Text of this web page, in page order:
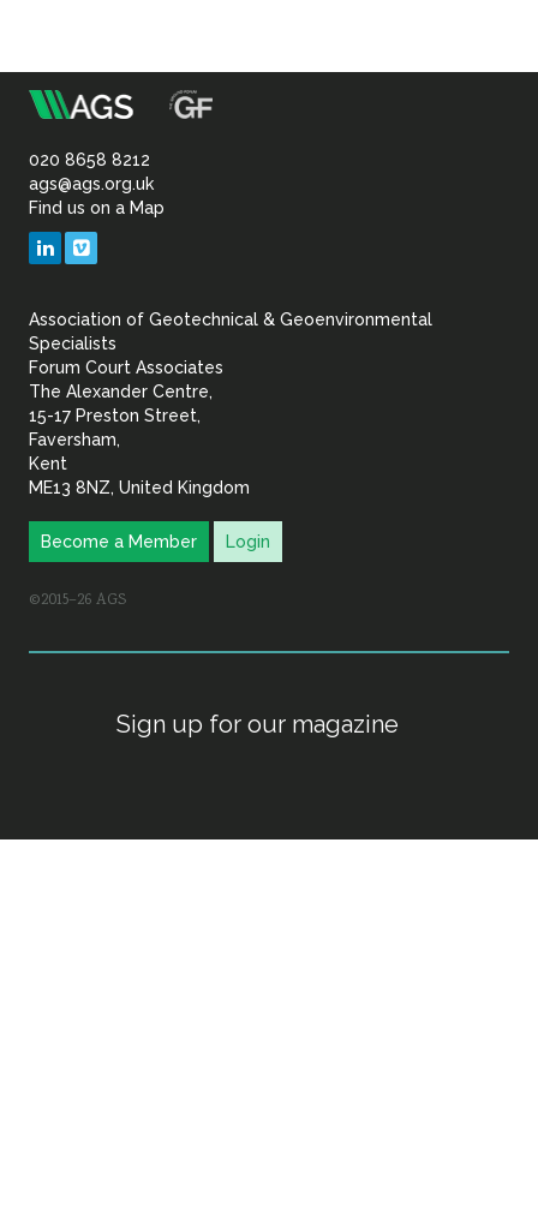
Association
of
Geotechnical
Geoenvironmental
020 8658 8212
ags@ags.org.uk
Find us on a Map
LinkedIn
Association of Geotechnical & Geoenvironmental
Specialists
Forum Court Associates
The Alexander Centre,
15-17 Preston Street,
Faversham,
Kent
ME13 8NZ, United Kingdom
Become a Member Login
©2015–26 AGS
Sign up for our magazine